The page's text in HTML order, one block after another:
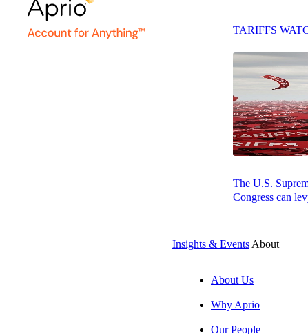
TARIFFS
The U.S.
Congress can
Insights & Events About
About Us
Why Aprio
Our People
Final Thoughts: Proceed with Purpose